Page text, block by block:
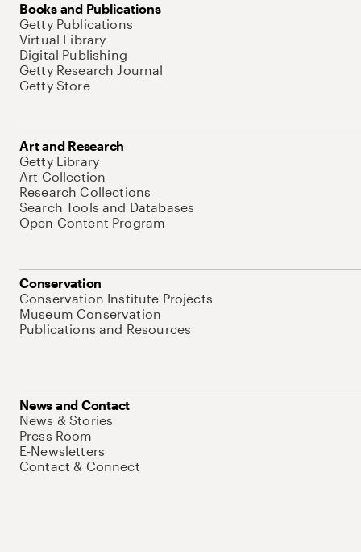
Books and Publications
Getty Publications
Virtual Library
Digital Publishing
Getty Research Journal
Getty Store
Art and Research
Getty Library
Art Collection
Research Collections
Search Tools and Databases
Open Content Program
Conservation
Conservation Institute Projects
Museum Conservation
Publications and Resources
News and Contact
News & Stories
Press Room
E-Newsletters
Contact & Connect